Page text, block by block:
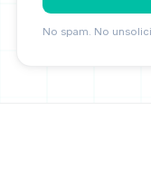
No spam. No